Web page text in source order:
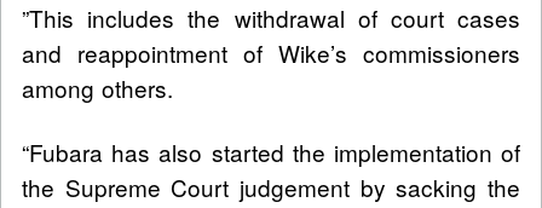
”This includes the withdrawal of court cases
and reappointment of Wike’s commissioners
among others.
“Fubara has also started the implementation of
the Supreme Court judgement by sacking the